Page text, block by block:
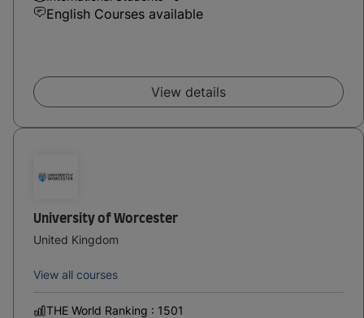
English Courses available
View details
University of Worcester
United Kingdom
View all courses
THE World Ranking : 1501